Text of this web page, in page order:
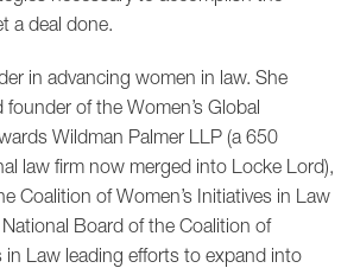
a deal done.
in advancing women in law. She
of the Women’s Global
Wildman Palmer LLP (a 650
law firm now merged into Locke Lord),
Coalition of Women’s Initiatives in Law
Board of the Coalition of
in Law leading efforts to expand into